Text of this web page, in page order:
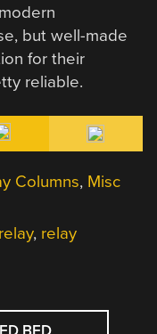
but well-made
for their
reliable.
Columns, Misc
relay, relay